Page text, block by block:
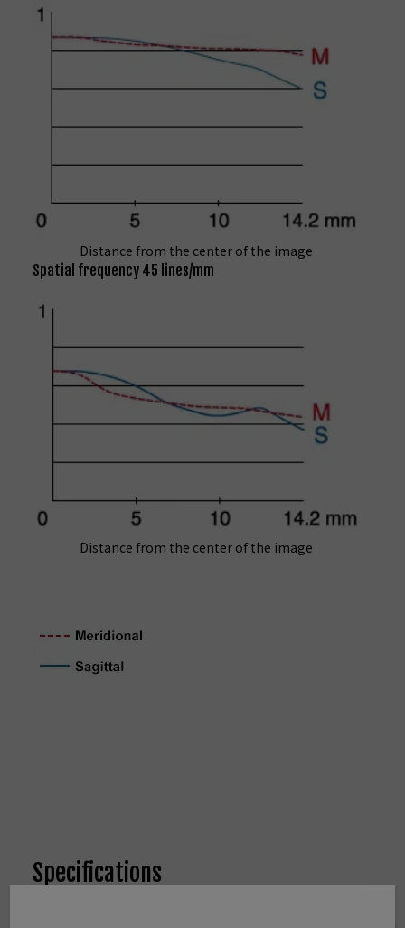
Distance from the center of the image
Spatial frequency 45 lines/mm
Distance from the center of the image
Specifications